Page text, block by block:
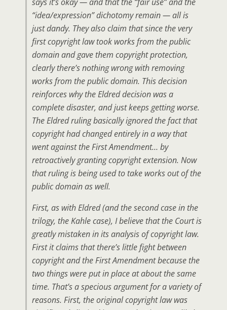
“idea/expression” dichotomy remain — all is
just dandy. They also claim that since the very
first copyright law took works from the public
domain and gave them copyright protection,
clearly there’s nothing wrong with removing
works from the public domain. This decision
reinforces why the Eldred decision was a
complete disaster, and just keeps getting worse.
The Eldred ruling basically ignored the fact that
copyright had changed entirely in a way that
went against the First Amendment… by
retroactively granting copyright extension. Now
that ruling is being used to take works out of the
public domain as well.
First, as with Eldred (and the second case in the
trilogy, the Kahle case), I believe that the Court is
greatly mistaken in its analysis of copyright law.
First it claims that there’s little fight between
copyright and the First Amendment because the
two things were put in place at about the same
time. That’s a specious argument for a variety of
reasons. First, the original copyright law was